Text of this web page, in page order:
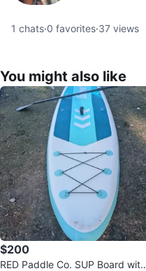
1 chats·0 favorites·37 views
You might also like
$200
RED Paddle Co. SUP Board with